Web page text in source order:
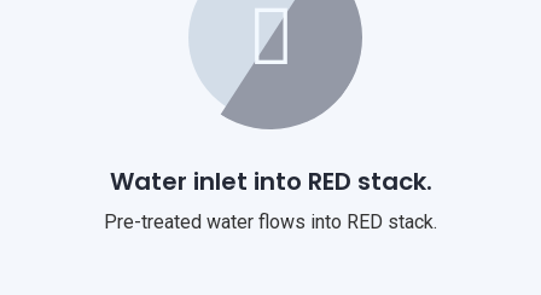
Water inlet into RED stack.
Pre-treated water flows into RED stack.